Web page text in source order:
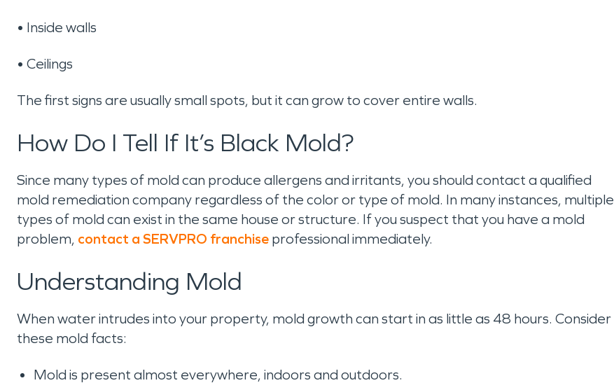
• Inside walls
• Ceilings
The first signs are usually small spots, but it can grow to cover entire walls.
How Do I Tell If It’s Black Mold?
Since many types of mold can produce allergens and irritants, you should contact a qualified
mold remediation company regardless of the color or type of mold. In many instances, multiple
types of mold can exist in the same house or structure. If you suspect that you have a mold
problem, contact a SERVPRO franchise professional immediately.
Understanding Mold
When water intrudes into your property, mold growth can start in as little as 48 hours. Consider
these mold facts:
Mold is present almost everywhere, indoors and outdoors.